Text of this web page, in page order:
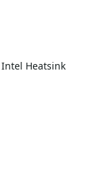
Heatsink